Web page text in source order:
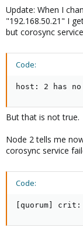
Update: When I
"192.168.50.21" I
but corosync
Code:
host: 2 has
But that is not true.
Node 2 tells me
corosync service
Code:
[quorum]